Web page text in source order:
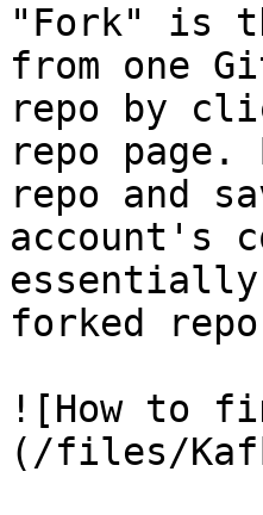
"Fork" is
from one
repo by
repo page.
repo and
account's
forked
![How to
(/files/